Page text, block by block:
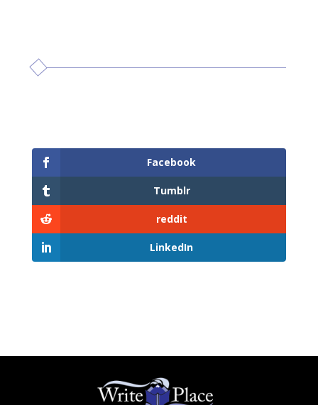
Facebook
Tumblr
reddit
LinkedIn